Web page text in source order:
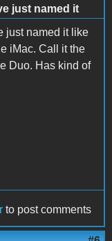
just named it
just named it like
iMac. Call it the
Duo. Has kind of
to post comments